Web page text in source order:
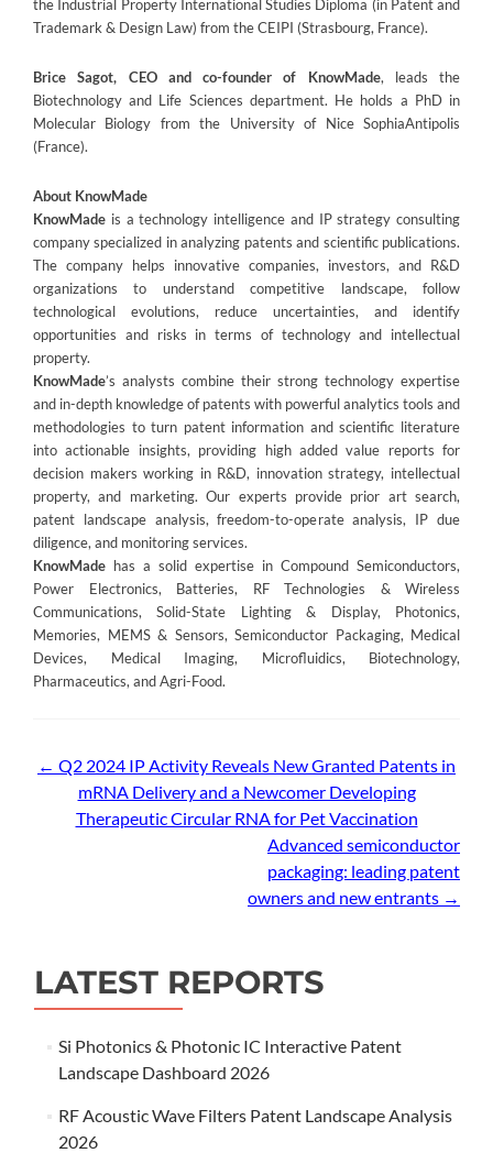
the Industrial Property International Studies Diploma (in Patent and
Trademark & Design Law) from the CEIPI (Strasbourg, France).
Brice Sagot, CEO and co-founder of KnowMade, leads the
Biotechnology and Life Sciences department. He holds a PhD in
Molecular Biology from the University of Nice SophiaAntipolis
(France).
About KnowMade
KnowMade is a technology intelligence and IP strategy consulting
company specialized in analyzing patents and scientific publications.
The company helps innovative companies, investors, and R&D
organizations to understand competitive landscape, follow
technological evolutions, reduce uncertainties, and identify
opportunities and risks in terms of technology and intellectual
property.
KnowMade’s analysts combine their strong technology expertise
and in-depth knowledge of patents with powerful analytics tools and
methodologies to turn patent information and scientific literature
into actionable insights, providing high added value reports for
decision makers working in R&D, innovation strategy, intellectual
property, and marketing. Our experts provide prior art search,
patent landscape analysis, freedom-to-operate analysis, IP due
diligence, and monitoring services.
KnowMade has a solid expertise in Compound Semiconductors,
Power Electronics, Batteries, RF Technologies & Wireless
Communications, Solid-State Lighting & Display, Photonics,
Memories, MEMS & Sensors, Semiconductor Packaging, Medical
Devices, Medical Imaging, Microfluidics, Biotechnology,
Pharmaceutics, and Agri-Food.
Post
navigation
← Q2 2024 IP Activity Reveals New Granted Patents in
mRNA Delivery and a Newcomer Developing
Therapeutic Circular RNA for Pet Vaccination
Advanced semiconductor
packaging: leading patent
owners and new entrants →
LATEST REPORTS
Si Photonics & Photonic IC Interactive Patent
Landscape Dashboard 2026
RF Acoustic Wave Filters Patent Landscape Analysis
2026